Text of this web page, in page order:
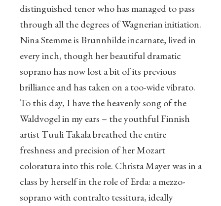
distinguished tenor who has managed to pass
through all the degrees of Wagnerian initiation.
Nina Stemme is Brunnhilde incarnate, lived in
every inch, though her beautiful dramatic
soprano has now lost a bit of its previous
brilliance and has taken on a too-wide vibrato.
To this day, I have the heavenly song of the
Waldvogel in my ears – the youthful Finnish
artist Tuuli Takala breathed the entire
freshness and precision of her Mozart
coloratura into this role. Christa Mayer was in a
class by herself in the role of Erda: a mezzo-
soprano with contralto tessitura, ideally